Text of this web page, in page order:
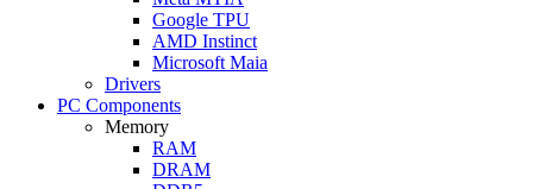
Google TPU
AMD Instinct
Microsoft Maia
Drivers
PC Components
Memory
RAM
DRAM